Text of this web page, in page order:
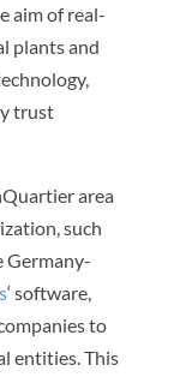
aim of real-
plants and
trust
area
such
Germany-
‘ software,
to
entities. This